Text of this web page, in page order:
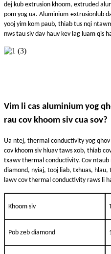
dej kub extrusion khoom, extruded
pom yog ua. Aluminium extrusion lub
yooj yim kom paub, thiab tus nqi
nws tau siv dav hauv kev lag luam qis
Vim li cas aluminium yog
rau cov khoom siv cua sov?
Ua ntej, thermal conductivity yog
cov khoom siv hluav taws xob, thiab
txawv thermal conductivity. Cov
diamond, nyiaj, tooj liab, txhuas,
lawv cov thermal conductivity raws li
Khoom siv
Pob zeb diamond